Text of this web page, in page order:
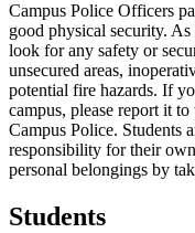
Campus Police Officers
good physical security.
look for any safety or
unsecured areas,
potential fire hazards. If
campus, please report it
Campus Police. Students
responsibility for their
personal belongings by
Students